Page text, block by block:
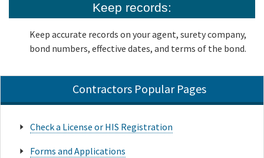
Keep records:
Keep accurate records on your agent, surety company,
bond numbers, effective dates, and terms of the bond.
Contractors Popular Pages
Check a License or HIS Registration
Forms and Applications